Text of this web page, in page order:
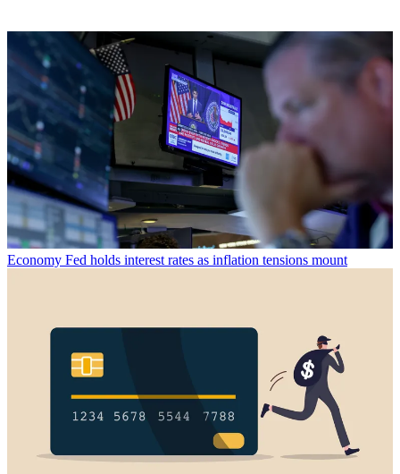
Economy Fed holds interest rates as inflation tensions mount